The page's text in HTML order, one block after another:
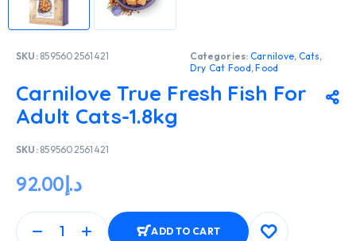
SKU: 8595602561421 Categories: Carnilove, Cats,
Dry Cat Food,Food
Carnilove True Fresh Fish For
Adult Cats-1.8kg
SKU: 8595602561421
د.إ92.00
ADD TO CART